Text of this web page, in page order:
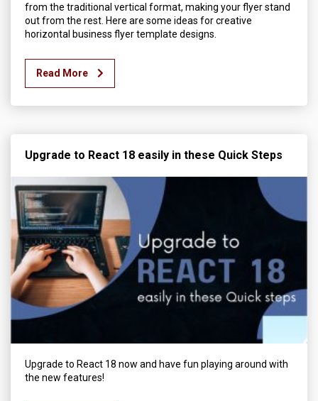
from the traditional vertical format, making your flyer stand
out from the rest. Here are some ideas for creative
horizontal business flyer template designs.
Read More
Upgrade to React 18 easily in these Quick Steps
Upgrade to React 18 now and have fun playing around with
the new features!